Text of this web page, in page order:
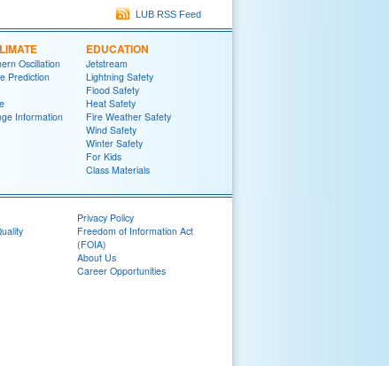
LUB RSS Feed
Oscillation
Prediction
Information
EDUCATION
Jetstream
Lightning Safety
Flood Safety
Heat Safety
Fire Weather Safety
Wind Safety
Winter Safety
For Kids
Class Materials
Privacy Policy
Freedom of Information Act
(FOIA)
About Us
Career Opportunities